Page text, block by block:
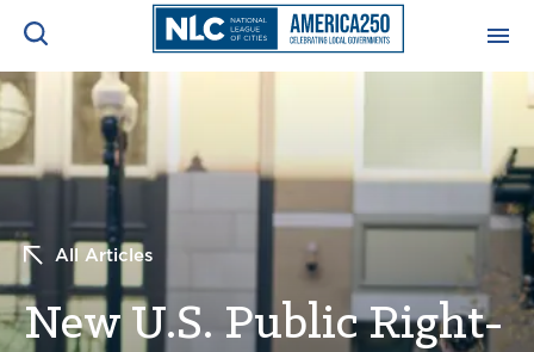
ADVOCACY CENTER
NEWS & INSIGHTS
RESOURCES & TRAINING
CONFERENCES & MEETINGS
Search
All Articles
New U.S. Public Right-